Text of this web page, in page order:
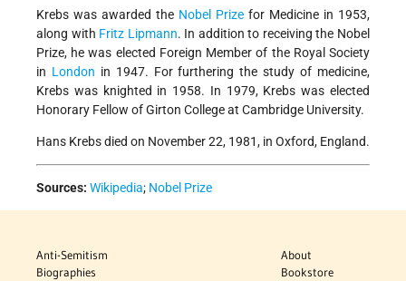
Krebs was awarded the Nobel Prize for Medicine in 1953,
along with Fritz Lipmann. In addition to receiving the Nobel
Prize, he was elected Foreign Member of the Royal Society
in London in 1947. For furthering the study of medicine,
Krebs was knighted in 1958. In 1979, Krebs was elected
Honorary Fellow of Girton College at Cambridge University.
Hans Krebs died on November 22, 1981, in Oxford, England.
Sources: Wikipedia; Nobel Prize
Anti-Semitism
Biographies
About
Bookstore